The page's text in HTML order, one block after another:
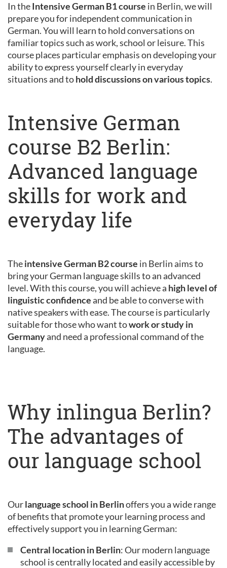
In theIntensive German B1 course in Berlin, we will
prepare you for independent communication in
German. You will learn to hold conversations on
familiar topics such as work, school or leisure. This
course places particular emphasis on developing your
ability to express yourself clearly in everyday
situations and tohold discussions on various topics.
Intensive German
course B2 Berlin:
Advanced language
skills for work and
everyday life
Theintensive German B2 course in Berlin aims to
bring your German language skills to an advanced
level. With this course, you will achieve a high level of
linguistic confidenceand be able to converse with
native speakers with ease. The course is particularly
suitable for those who want towork or study in
Germanyand need a professional command of the
language.
Why inlingua Berlin?
The advantages of
our language school
Ourlanguage school in Berlinoffers you a wide range
of benefits that promote your learning process and
effectively support you in learning German:
Central location in Berlin: Our modern language
school is centrally located and easily accessible by